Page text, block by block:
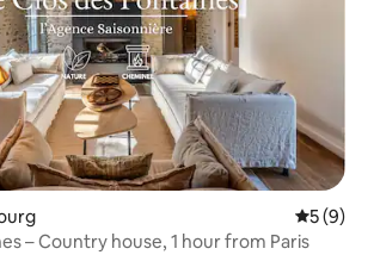
5 out of
5 (9)
– Country house, 1 hour from Paris